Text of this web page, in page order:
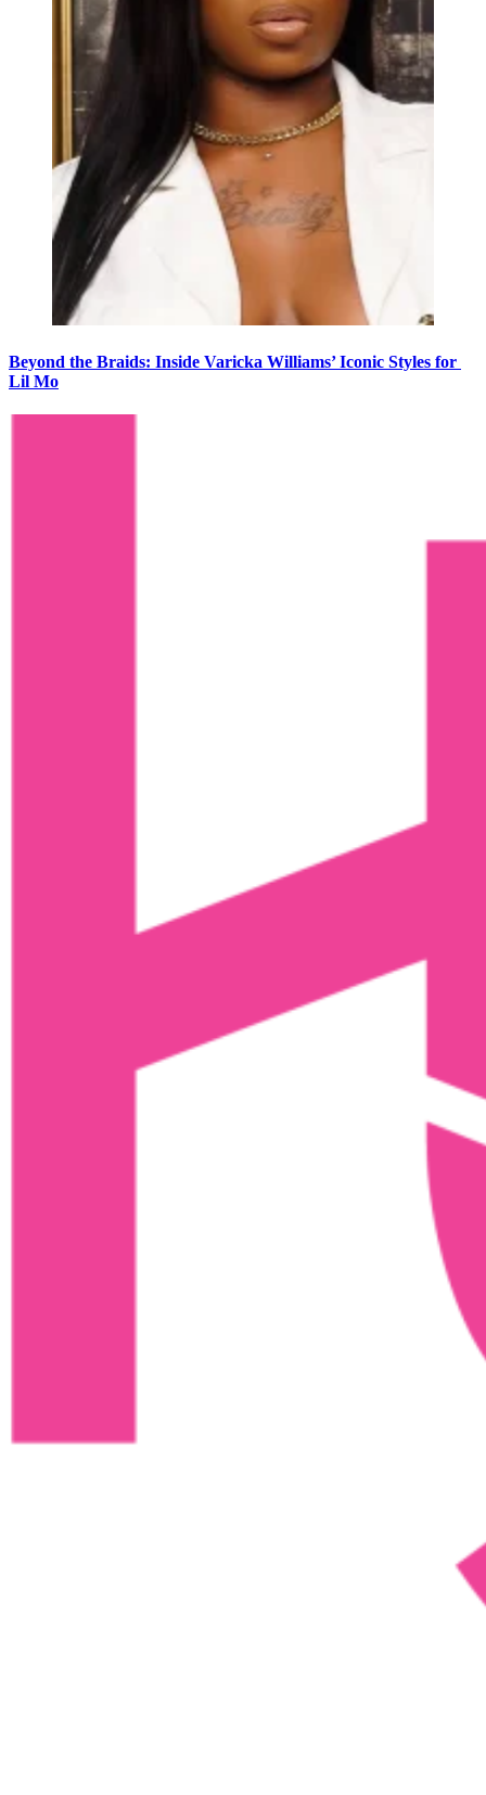
Beyond the Braids: Inside Varicka Williams’ Iconic Styles for
Lil Mo